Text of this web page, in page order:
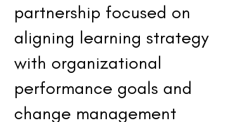
partnership focused on
aligning learning strategy
with organizational
performance goals and
change management